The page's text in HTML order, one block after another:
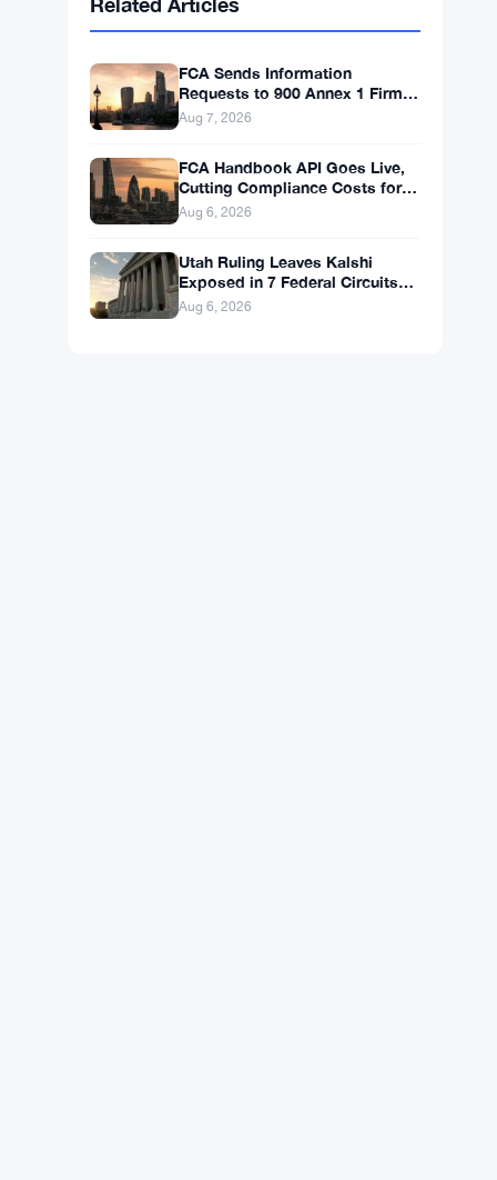
SolanaSOL $74.0296 ▲ +1.62%
XRPXRP
FCA Sends Information